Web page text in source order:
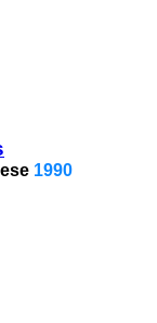
1990